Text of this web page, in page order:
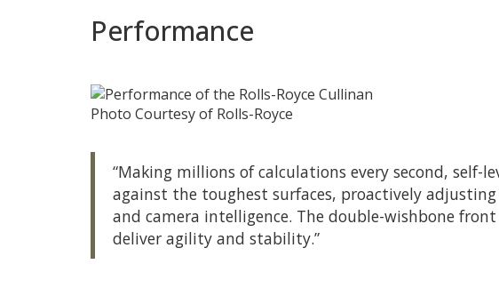
Performance
Photo Courtesy of Rolls-Royce
“Making millions of calculations every second, self-
against the toughest surfaces, proactively
and camera intelligence. The double-wishbone
deliver agility and stability.”